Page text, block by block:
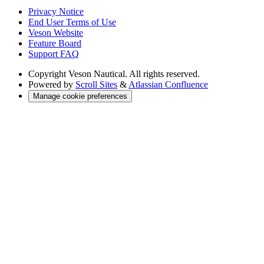
Privacy Notice
End User Terms of Use
Veson Website
Feature Board
Support FAQ
Copyright Veson Nautical. All rights reserved.
Powered by Scroll Sites & Atlassian Confluence
Manage cookie preferences